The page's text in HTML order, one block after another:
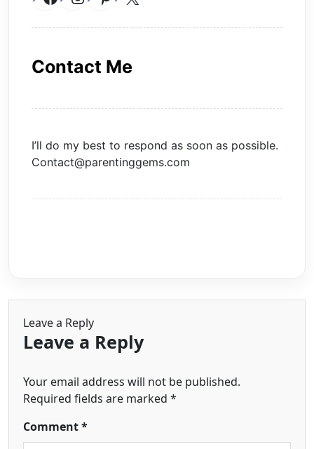
Contact Me
I’ll do my best to respond as soon as possible.
Contact@parentinggems.com
Leave a Reply
Leave a Reply
Your email address will not be published.
Required fields are marked *
Comment*